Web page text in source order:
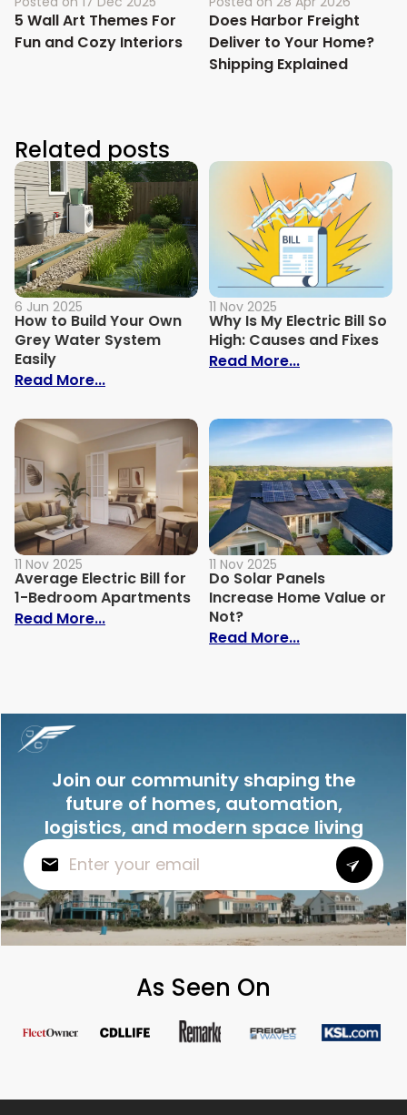
5 Wall Art Themes For
Fun and Cozy Interiors
Does Harbor Freight
Deliver to Your Home?
Shipping Explained
Related posts
6 Jun 2025
How to Build Your Own
Grey Water System
Easily
Read More...: How to Build Your Own Grey Water
11 Nov 2025
Why Is My Electric Bill So
High: Causes and Fixes
Read More...: Why Is My
11 Nov 2025
Average Electric Bill for
1-Bedroom Apartments
Read More...: Average Electric Bill for 1-Bedroom
11 Nov 2025
Do Solar Panels
Increase Home Value or
Not?
Read More...: Do Solar
Join our community shaping the
future of homes, automation,
logistics, and modern space living
As Seen On